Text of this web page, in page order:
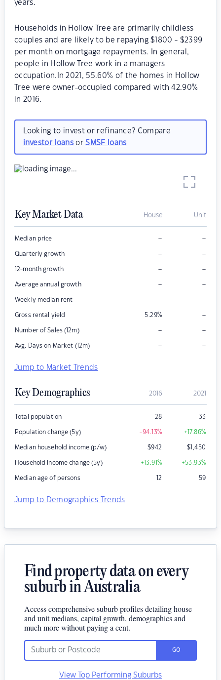
years.
Households in Hollow Tree are primarily childless
couples and are likely to be repaying $1800 - $2399
per month on mortgage repayments. In general,
people in Hollow Tree work in a managers
occupation.In 2021, 55.60% of the homes in Hollow
Tree were owner-occupied compared with 42.90%
in 2016.
Looking to invest or refinance? Compare
investor loansorSMSF loans
Key Market Data House Unit
Median price – –
Quarterly growth – –
12-month growth – –
Average annual growth – –
Weekly median rent – –
Gross rental yield 5.29% –
Number of Sales (12m) – –
Avg. Days on Market (12m) – –
Jump to Market Trends
Key Demographics 2016 2021
Total population 28 33
Population change (5y) -94.13% +17.86%
Median household income (p/w) $942 $1,450
Household income change (5y) +13.91% +53.93%
Median age of persons 12 59
Jump to Demographics Trends
Find property data on every
suburb in Australia
Access comprehensive suburb profiles detailing house
and unit medians, capital growth, demographics and
much more without paying a cent.
GO
View Top Performing Suburbs